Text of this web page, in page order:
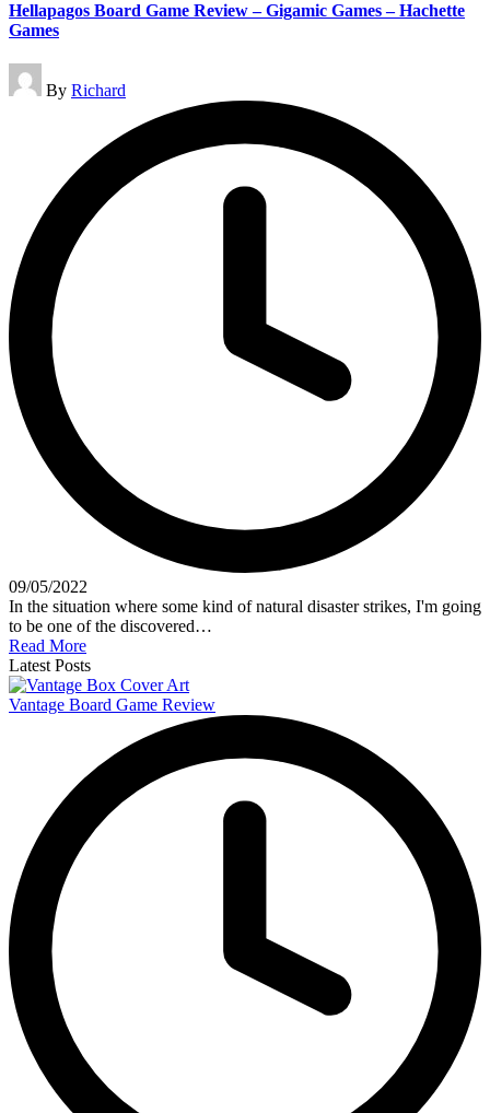
Hellapagos Board Game Review – Gigamic Games – Hachette
Games
Posted
by
By Richard
09/05/2022
In the situation where some kind of natural disaster strikes, I'm going
to be one of the discovered…
Read More
Latest Posts
Vantage Board Game Review